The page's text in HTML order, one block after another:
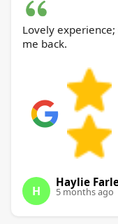
Lovely
me back.
H
Haylie
5 months ago